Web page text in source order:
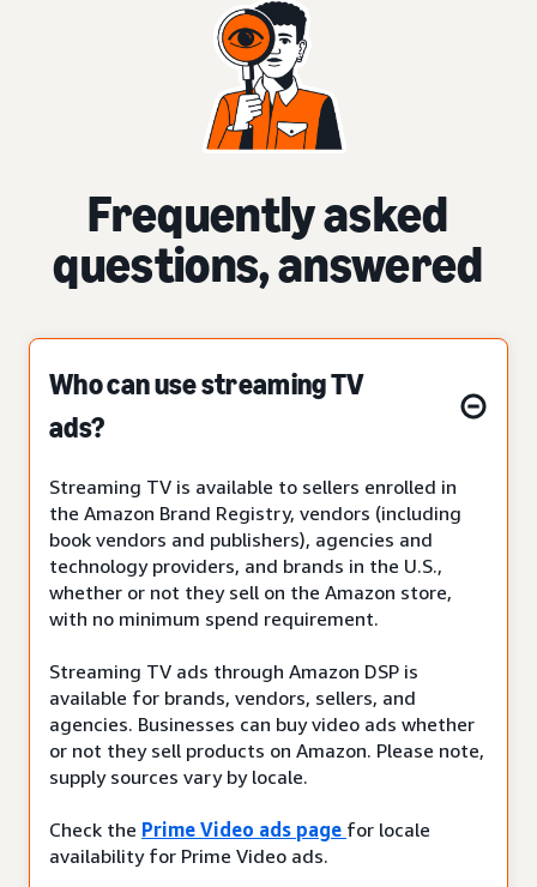
Frequently asked
questions, answered
Who can use streaming TV
ads?
Streaming TV is available to sellers enrolled in
the Amazon Brand Registry, vendors (including
book vendors and publishers), agencies and
technology providers, and brands in the U.S.,
whether or not they sell on the Amazon store,
with no minimum spend requirement.
Streaming TV ads through Amazon DSP is
available for brands, vendors, sellers, and
agencies. Businesses can buy video ads whether
or not they sell products on Amazon. Please note,
supply sources vary by locale.
Check the Prime Video ads page for locale
availability for Prime Video ads.